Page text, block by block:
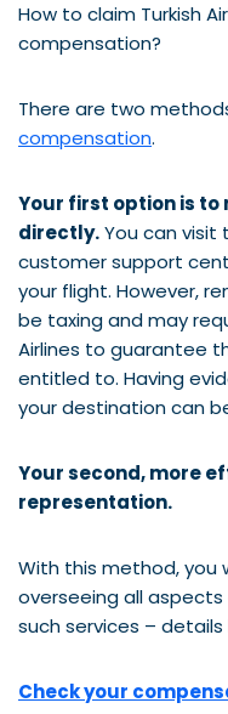
How to claim Turkish
compensation?
There are two
compensation.
Your first option is to
directly.You can visit
customer support
your flight. However,
be taxing and may
Airlines to guarantee
entitled to. Having
your destination can
Your second, more
representation.
With this method, you
overseeing all
such services – details
Check your